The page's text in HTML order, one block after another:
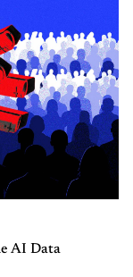
AI Data